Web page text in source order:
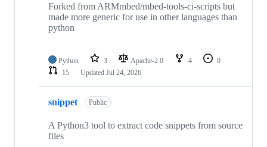
Forked from ARMmbed/mbed-tools-ci-scripts but
made more generic for use in other languages than
python
Python 3 Apache-2.0 4
0
15
Updated Jul 24, 2026
snippet Public
A Python3 tool to extract code snippets from source
files